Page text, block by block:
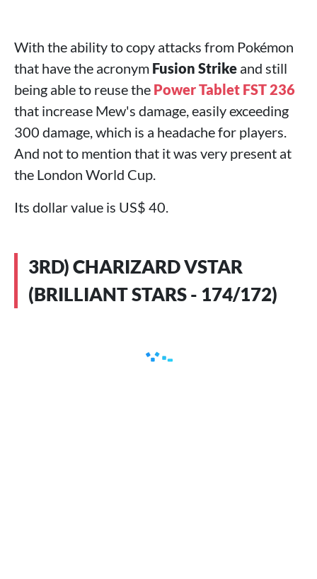
With the ability to copy attacks from Pokémon
that have the acronym Fusion Strike and still
being able to reuse the Power Tablet FST 236
that increase Mew's damage, easily exceeding
300 damage, which is a headache for players.
And not to mention that it was very present at
the London World Cup.
Its dollar value is US$ 40.
3RD) CHARIZARD VSTAR
(BRILLIANT STARS - 174/172)